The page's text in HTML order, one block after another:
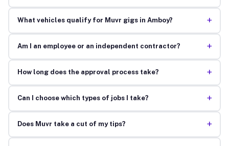
What vehicles qualify for Muvr gigs in Amboy? +
Am I an employee or an independent contractor? +
How long does the approval process take? +
Can I choose which types of jobs I take? +
Does Muvr take a cut of my tips? +